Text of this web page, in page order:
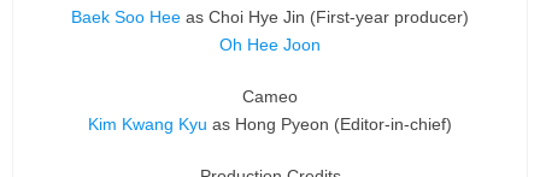
Baek Soo Hee as Choi Hye Jin (First-year producer)
Oh Hee Joon
Cameo
Kim Kwang Kyu as Hong Pyeon (Editor-in-chief)